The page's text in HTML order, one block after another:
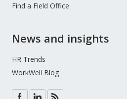
Find a Field Office
News and insights
HR Trends
WorkWell Blog